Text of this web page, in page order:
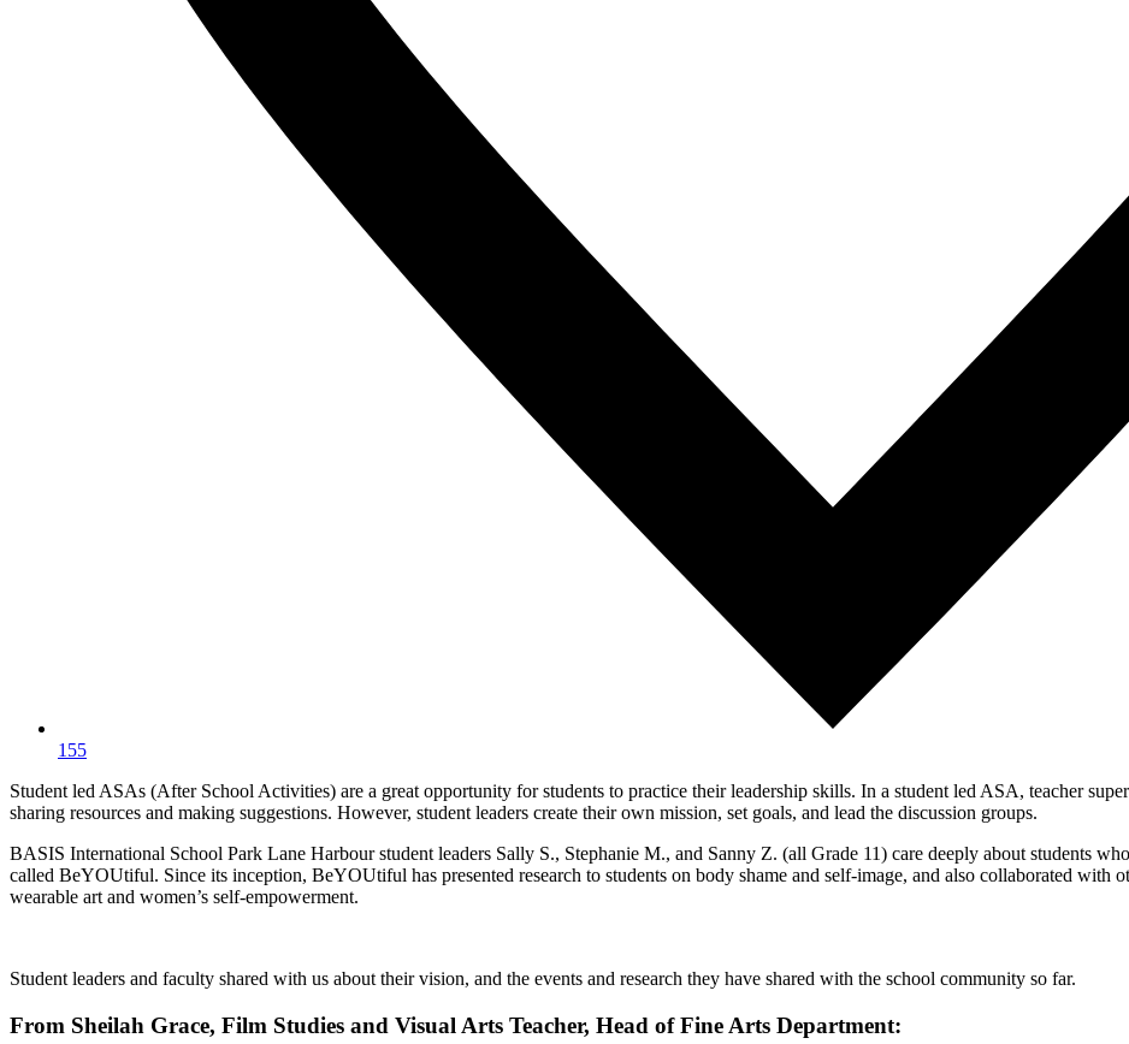
155
Student led ASAs (After School Activities) are a great opportunity for students to practice their leadership skills. In a student led ASA, teacher
sharing resources and making suggestions. However, student leaders create their own mission, set goals, and lead the discussion groups.
BASIS International School Park Lane Harbour student leaders Sally S., Stephanie M., and Sanny Z. (all Grade 11) care deeply about students
called BeYOUtiful. Since its inception, BeYOUtiful has presented research to students on body shame and self-image, and also collaborated with
wearable art and women’s self-empowerment.
Student leaders and faculty shared with us about their vision, and the events and research they have shared with the school community so far.
From Sheilah Grace, Film Studies and Visual Arts Teacher, Head of Fine Arts Department: